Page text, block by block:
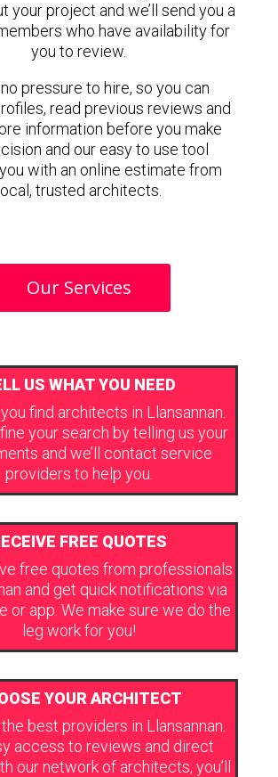
your project and we’ll send you a
who have availability for
you to review.
no pressure to hire, so you can
read previous reviews and
information before you make
and our easy to use tool
with an online estimate from
local, trusted architects.
Our Services
US WHAT YOU NEED
you find architects in Llansannan.
your search by telling us your
and we’ll contact service
providers to help you.
FREE QUOTES
free quotes from professionals
and get quick notifications via
or app. We make sure we do the
leg work for you!
YOUR ARCHITECT
best providers in Llansannan.
access to reviews and direct
our network of architects, you’ll